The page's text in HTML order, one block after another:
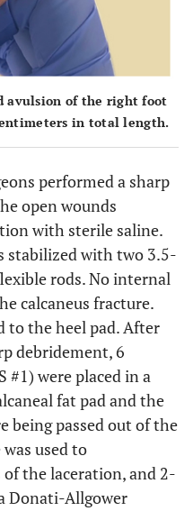
avulsion of the right foot
in total length.
performed a sharp
open wounds
with sterile saline.
stabilized with two 3.5-
rods. No internal
calcaneus fracture.
to the heel pad. After
debridement, 6
#1) were placed in a
fat pad and the
being passed out of the
used to
the laceration, and 2-
Donati-Allgower